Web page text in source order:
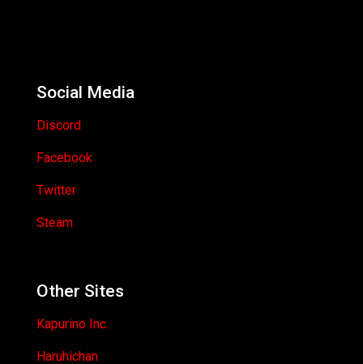
Social Media
Discord
Facebook
Twitter
Steam
Other Sites
Kapurino Inc.
Haruhichan